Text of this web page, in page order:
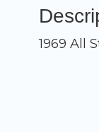
1969 All